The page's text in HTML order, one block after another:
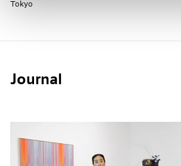
Tokyo
Journal